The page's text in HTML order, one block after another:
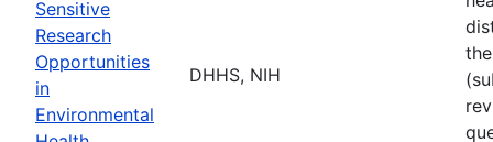
Sensitive
Research
Opportunities
in
Environmental
DHHS, NIH